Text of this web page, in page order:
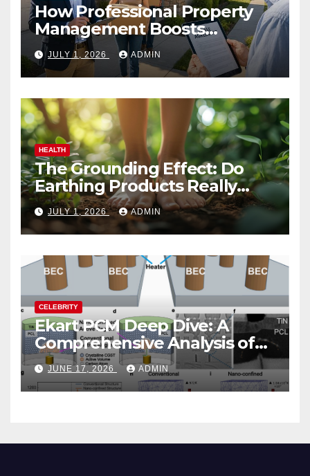
How Professional Property
Management Boosts
Vacation Rental Success
JULY 1, 2026 ADMIN
HEALTH
The Grounding Effect: Do
Earthing Products Really
Lower Stress Hormones?
JULY 1, 2026 ADMIN
CELEBRITY
Ekart PCM Deep Dive: A
Comprehensive Analysis of
Phase-Change Memory
Architecture and
Applications
JUNE 17, 2026 ADMIN